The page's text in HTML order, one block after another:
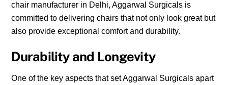
chair manufacturer in Delhi, Aggarwal Surgicals is
committed to delivering chairs that not only look great but
also provide exceptional comfort and durability.
Durability and Longevity
One of the key aspects that set Aggarwal Surgicals apart